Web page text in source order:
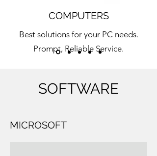
COMPUTERS
Best solutions for your PC needs.
Prompt, Reliable Service.
SOFTWARE
MICROSOFT